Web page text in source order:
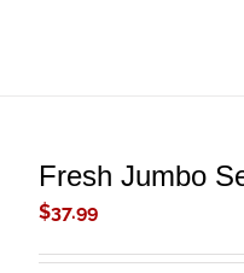
Fresh Jumbo
$37.99